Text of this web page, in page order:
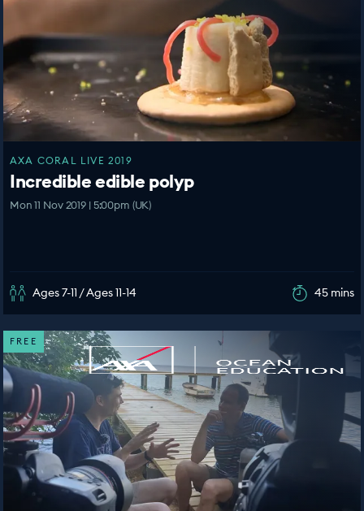
AXA CORAL LIVE 2019
Incredible edible polyp
Mon 11 Nov 2019 | 5:00pm (UK)
Ages 7-11 / Ages 11-14 45 mins
FREE